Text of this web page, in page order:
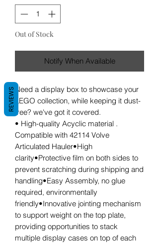
Out of Stock
Notify When Available
Need a display box to showcase your
LEGO collection, while keeping it dust-
free? we've got it covered.
• High-quality Acyclic material .
Compatible with 42114 Volve
Articulated Hauler•High
clarity•Protective film on both sides to
prevent scratching during shipping and
handling•Easy Assembly, no glue
required, environmentally
friendly•Innovative jointing mechanism
to support weight on the top plate,
providing opportunities to stack
multiple display cases on top of each
REVIEWS